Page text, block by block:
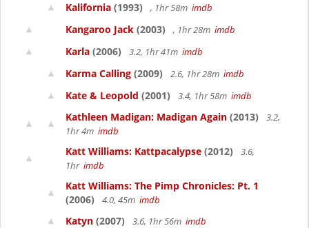
Kalifornia (1993) , 1hr 58m imdb
Kangaroo Jack (2003) , 1hr 28m imdb
Karla (2006) 3.2, 1hr 41m imdb
Karma Calling (2009) 2.6, 1hr 28m imdb
Kate & Leopold (2001) 3.4, 1hr 58m imdb
Kathleen Madigan: Madigan Again (2013)
3.2,
1hr 4m imdb
Katt Williams: Kattpacalypse (2012)
3.6,
1hr imdb
Katt Williams: The Pimp Chronicles: Pt. 1
(2006)
4.0, 45m imdb
Katyn (2007) 3.6, 1hr 56m imdb